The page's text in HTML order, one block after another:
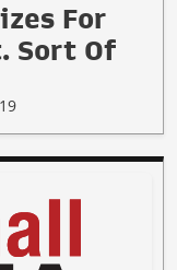
For
Sort Of